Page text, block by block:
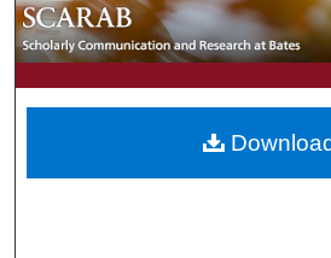
About
Digital Commons
Download